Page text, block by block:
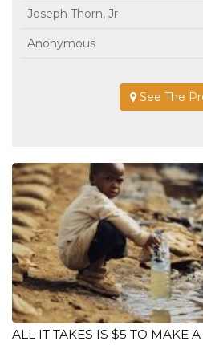
Joseph Thorn, Jr
Anonymous
See The
ALL IT TAKES IS $5 TO MAKE